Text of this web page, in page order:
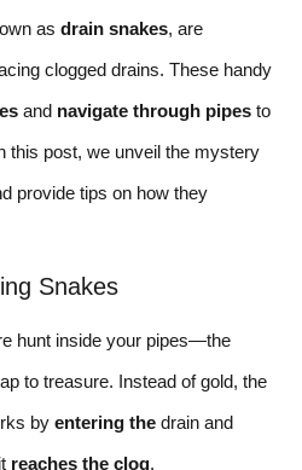
as drain snakes, are
clogged drains. These handy
and navigate through pipes to
this post, we unveil the mystery
provide tips on how they
Snakes
hunt inside your pipes—the
to treasure. Instead of gold, the
by entering the drain and
reaches the clog.